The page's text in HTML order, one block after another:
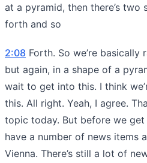
at a pyramid, then there’s
forth and so
2:08 Forth. So we’re basically
but again, in a shape of a
wait to get into this. I think
this. All right. Yeah, I agree.
topic today. But before we
have a number of news items
Vienna. There’s still a lot of